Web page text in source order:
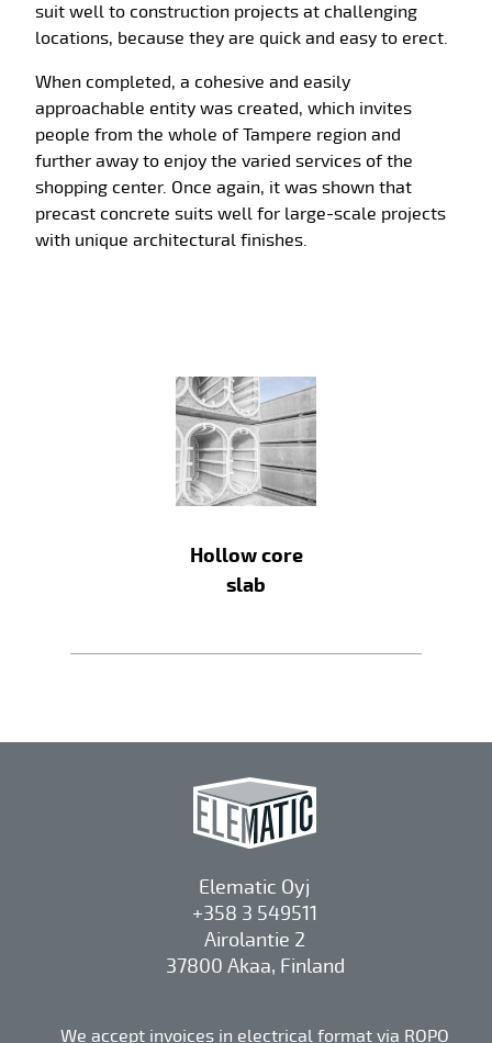
suit well to construction projects at challenging
locations, because they are quick and easy to erect.
When completed, a cohesive and easily
approachable entity was created, which invites
people from the whole of Tampere region and
further away to enjoy the varied services of the
shopping center. Once again, it was shown that
precast concrete suits well for large-scale projects
with unique architectural finishes.
Hollow core
slab
Elematic Oyj
+358 3 549511
Airolantie 2
37800 Akaa, Finland
We accept invoices in electrical format via ROPO